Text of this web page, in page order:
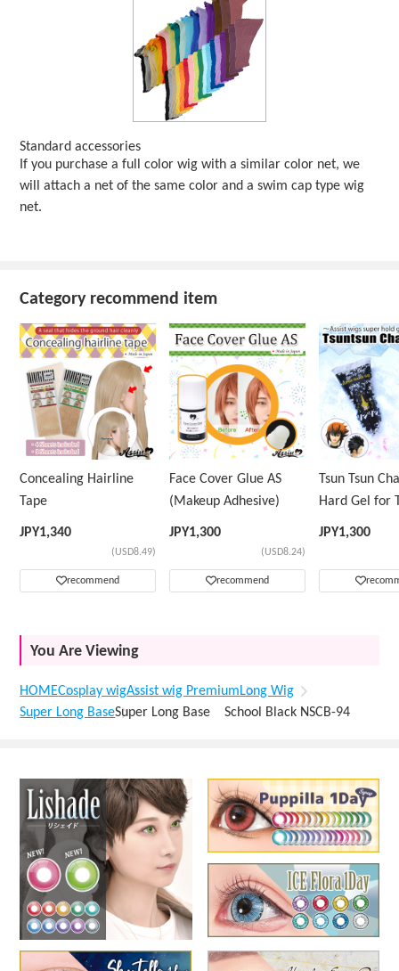
Standard accessories
If you purchase a full color wig with a similar color net, we
will attach a net of the same color and a swim cap type wig
net.
Category recommend item
Concealing Hairline
Tape
JPY1,340
(USD8.49)
recommend
Face Cover Glue AS
(Makeup Adhesive)
JPY1,300
(USD8.24)
recommend
Tsun Tsun
Hard Gel for
Wig
JPY1,300
You Are Viewing
HOMECosplay wigAssist wig PremiumLong Wig
Super Long BaseSuper Long Base School Black NSCB-94